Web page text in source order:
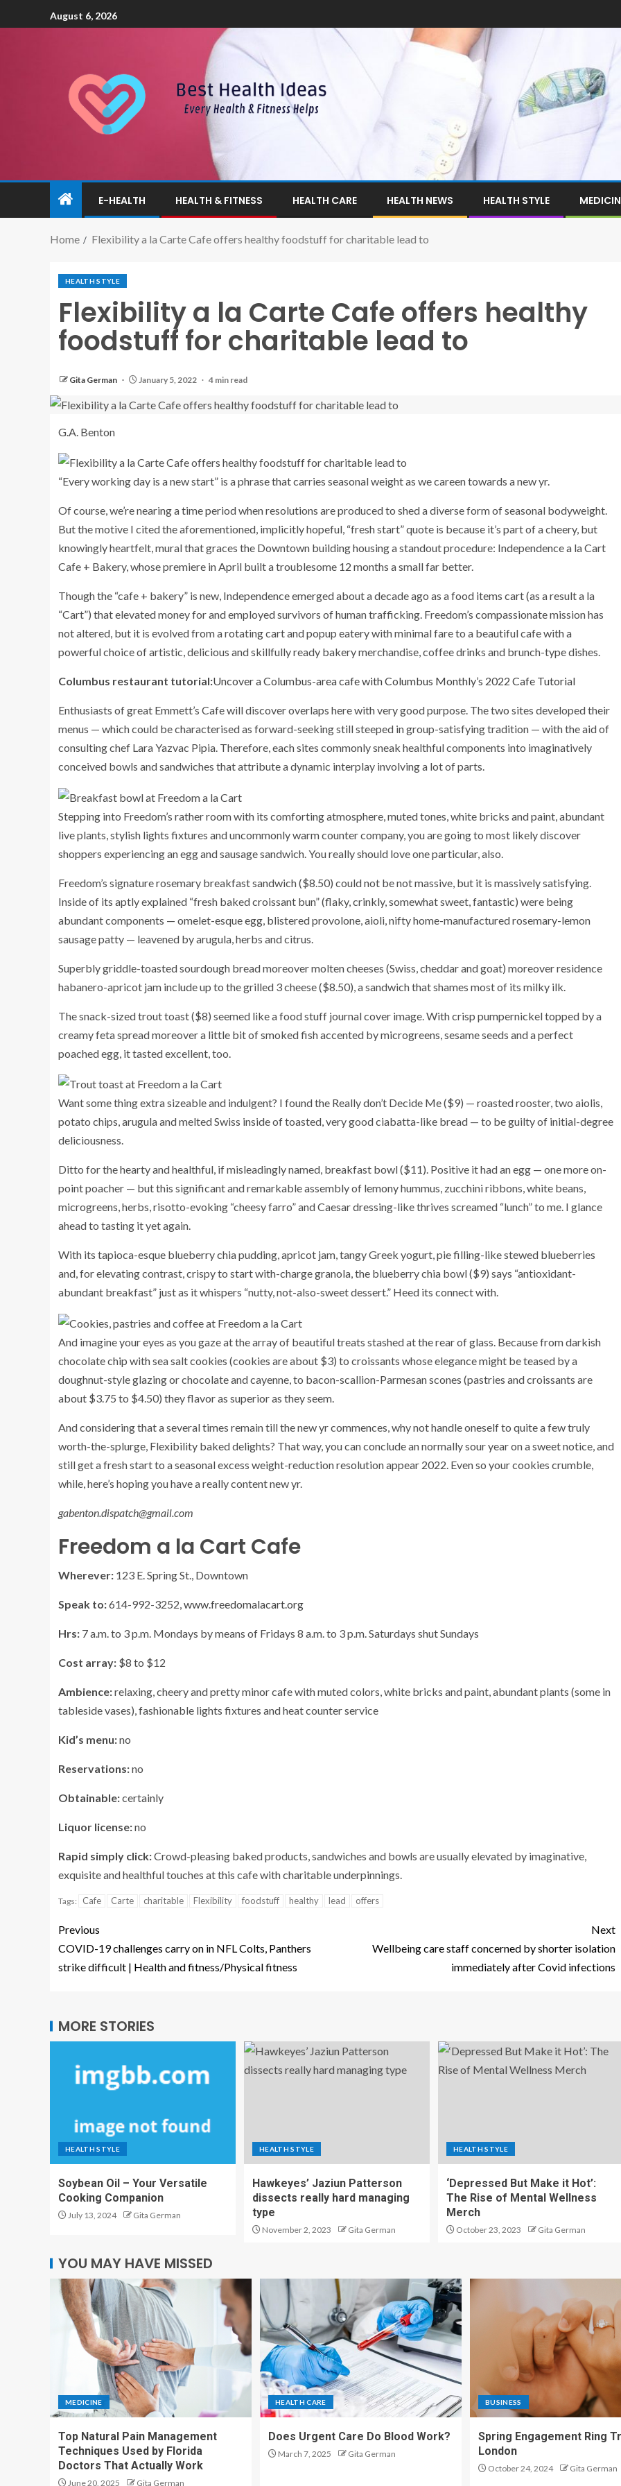
August 6, 2026
E-HEALTH HEALTH & FITNESS HEALTH CARE HEALTH NEWS HEALTH STYLE
Home Flexibility a la Carte Cafe offers healthy foodstuff for charitable lead to
HEALTH STYLE
Flexibility a la Carte Cafe offers healthy
foodstuff for charitable lead to
Gita German January 5, 2022 4 min read
G.A. Benton
“Every working day is a new start” is a phrase that carries seasonal weight as we careen towards a new yr.
Of course, we’re nearing a time period when resolutions are produced to shed a diverse form of seasonal bodyweight.
But the motive I cited the aforementioned, implicitly hopeful, “fresh start” quote is because it’s part of a cheery, but
knowingly heartfelt, mural that graces the Downtown building housing a standout procedure: Independence a la Cart
Cafe + Bakery, whose premiere in April built a troublesome 12 months a small far better.
Though the “cafe + bakery” is new, Independence emerged about a decade ago as a food items cart (as a result a la
“Cart”) that elevated money for and employed survivors of human trafficking. Freedom’s compassionate mission has
not altered, but it is evolved from a rotating cart and popup eatery with minimal fare to a beautiful cafe with a
powerful choice of artistic, delicious and skillfully ready bakery merchandise, coffee drinks and brunch-type dishes.
Columbus restaurant tutorial:Uncover a Columbus-area cafe with Columbus Monthly’s 2022 Cafe Tutorial
Enthusiasts of great Emmett’s Cafe will discover overlaps here with very good purpose. The two sites developed their
menus — which could be characterised as forward-seeking still steeped in group-satisfying tradition — with the aid of
consulting chef Lara Yazvac Pipia. Therefore, each sites commonly sneak healthful components into imaginatively
conceived bowls and sandwiches that attribute a dynamic interplay involving a lot of parts.
Stepping into Freedom’s rather room with its comforting atmosphere, muted tones, white bricks and paint, abundant
live plants, stylish lights fixtures and uncommonly warm counter company, you are going to most likely discover
shoppers experiencing an egg and sausage sandwich. You really should love one particular, also.
Freedom’s signature rosemary breakfast sandwich ($8.50) could not be not massive, but it is massively satisfying.
Inside of its aptly explained “fresh baked croissant bun” (flaky, crinkly, somewhat sweet, fantastic) were being
abundant components — omelet-esque egg, blistered provolone, aioli, nifty home-manufactured rosemary-lemon
sausage patty — leavened by arugula, herbs and citrus.
Superbly griddle-toasted sourdough bread moreover molten cheeses (Swiss, cheddar and goat) moreover residence
habanero-apricot jam include up to the grilled 3 cheese ($8.50), a sandwich that shames most of its milky ilk.
The snack-sized trout toast ($8) seemed like a food stuff journal cover image. With crisp pumpernickel topped by a
creamy feta spread moreover a little bit of smoked fish accented by microgreens, sesame seeds and a perfect
poached egg, it tasted excellent, too.
Want some thing extra sizeable and indulgent? I found the Really don’t Decide Me ($9) — roasted rooster, two aiolis,
potato chips, arugula and melted Swiss inside of toasted, very good ciabatta-like bread — to be guilty of initial-degree
deliciousness.
Ditto for the hearty and healthful, if misleadingly named, breakfast bowl ($11). Positive it had an egg — one more on-
point poacher — but this significant and remarkable assembly of lemony hummus, zucchini ribbons, white beans,
microgreens, herbs, risotto-evoking “cheesy farro” and Caesar dressing-like thrives screamed “lunch” to me. I glance
ahead to tasting it yet again.
With its tapioca-esque blueberry chia pudding, apricot jam, tangy Greek yogurt, pie filling-like stewed blueberries
and, for elevating contrast, crispy to start with-charge granola, the blueberry chia bowl ($9) says “antioxidant-
abundant breakfast” just as it whispers “nutty, not-also-sweet dessert.” Heed its connect with.
And imagine your eyes as you gaze at the array of beautiful treats stashed at the rear of glass. Because from darkish
chocolate chip with sea salt cookies (cookies are about $3) to croissants whose elegance might be teased by a
doughnut-style glazing or chocolate and cayenne, to bacon-scallion-Parmesan scones (pastries and croissants are
about $3.75 to $4.50) they flavor as superior as they seem.
And considering that a several times remain till the new yr commences, why not handle oneself to quite a few truly
worth-the-splurge, Flexibility baked delights? That way, you can conclude an normally sour year on a sweet notice, and
still get a fresh start to a seasonal excess weight-reduction resolution appear 2022. Even so your cookies crumble,
while, here’s hoping you have a really content new yr.
gabenton.dispatch@gmail.com
Freedom a la Cart Cafe
Wherever: 123 E. Spring St., Downtown
Speak to:614-992-3252,www.freedomalacart.org
Hrs: 7 a.m. to 3 p.m. Mondays by means of Fridays 8 a.m. to 3 p.m. Saturdays shut Sundays
Cost array: $8 to $12
Ambience:relaxing, cheery and pretty minor cafe with muted colors, white bricks and paint, abundant plants (some in
tableside vases), fashionable lights fixtures and heat counter service
Kid’s menu:no
Reservations:no
Obtainable:certainly
Liquor license:no
Rapid simply click:Crowd-pleasing baked products, sandwiches and bowls are usually elevated by imaginative,
exquisite and healthful touches at this cafe with charitable underpinnings.
Tags: Cafe Carte charitable Flexibility foodstuff healthy lead offers
Previous
COVID-19 challenges carry on in NFL Colts, Panthers
strike difficult | Health and fitness/Physical fitness
Next
Wellbeing care staff concerned by shorter isolation
immediately after Covid infections
MORE STORIES
HEALTH STYLE
Soybean Oil – Your Versatile
Cooking Companion
July 13, 2024 Gita German
HEALTH STYLE
Hawkeyes’ Jaziun Patterson
dissects really hard managing
type
November 2, 2023 Gita German
HEALTH STYLE
‘Depressed But Make it Hot’:
The Rise of Mental Wellness
Merch
October 23, 2023 Gita German
YOU MAY HAVE MISSED
MEDICINE
Top Natural Pain Management
Techniques Used by Florida
Doctors That Actually Work
June 20, 2025 Gita German
HEALTH CARE
Does Urgent Care Do Blood Work?
March 7, 2025 Gita German
BUSINESS
Spring Engagement Ring
London
October 24, 2024 Gita German